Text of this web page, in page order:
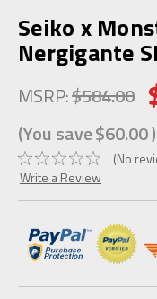
Seiko x
Nergigante
MSRP:$584.00
(You save$60.00)
(No
Write a Review